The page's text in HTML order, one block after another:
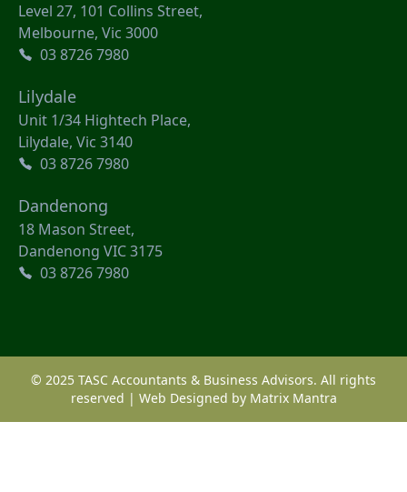
Level 27, 101 Collins Street,
Melbourne, Vic 3000
03 8726 7980
Lilydale
Unit 1/34 Hightech Place,
Lilydale, Vic 3140
03 8726 7980
Dandenong
18 Mason Street,
Dandenong VIC 3175
03 8726 7980
© 2025 TASC Accountants & Business Advisors. All rights
reserved | Web Designed by Matrix Mantra